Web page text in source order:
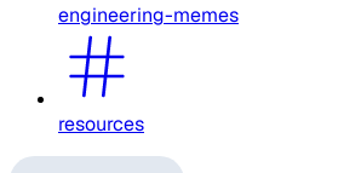
engineering-memes
resources